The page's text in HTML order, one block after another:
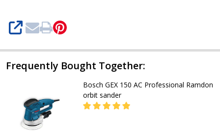
34-
150SHARE
Frequently Bought Together:
Bosch GEX 150 AC Professional Ramdon
orbit sander